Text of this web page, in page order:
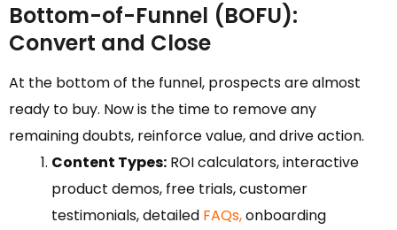
Bottom-of-Funnel (BOFU):
Convert and Close
At the bottom of the funnel, prospects are almost
ready to buy. Now is the time to remove any
remaining doubts, reinforce value, and drive action.
Content Types: ROI calculators, interactive
product demos, free trials, customer
testimonials, detailed FAQs,onboarding